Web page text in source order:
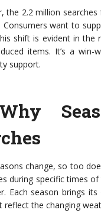
the 2.2 million
Consumers want to
shift is evident in
items. It’s a
support.
Why
change, so too
during specific times
Each season brings
reflect the changing